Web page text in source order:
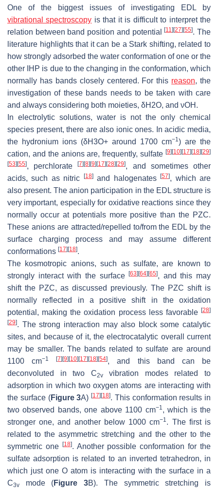
One of the biggest issues of investigating EDL by
vibrational spectroscopy is that it is difficult to interpret the
relation between band position and potential[11] [27] [55]. The
literature highlights that it can be a Stark shifting, related to
how strongly adsorbed the water conformation of one or the
other IHP is due to the changing in the conformation, which
normally has bands closely centered. For this reason, the
investigation of these bands needs to be taken with care
and always considering both moieties, δH 2O, and νOH.
In electrolytic solutions, water is not the only chemical
species present, there are also ionic ones. In acidic media,
the hydronium ions (δH3O+ around 1700 cm−1) are the
cation, and the anions are, frequently, sulfate [9] [10] [17] [18] [29]
[53] [55], perchlorate[7] [8] [9] [17] [28] [29], and sometimes other
acids, such as nitric
[18]and halogenates[57], which are
also present. The anion participation in the EDL structure is
very important, especially for oxidative reactions since they
normally occur at potentials more positive than the PZC.
These anions are attracted/repelled to/from the EDL by the
surface charging process and may assume different
conformations [17] [18].
The kosmotropic anions, such as sulfate, are known to
strongly interact with the surface[63] [64] [65], and this may
shift the PZC, as discussed previously. The PZC shift is
normally reflected in a positive shift in the oxidation
potential, making the oxidation process less favorable [28]
[29]. The strong interaction may also block some catalytic
sites, and because of it, the electrocatalytic overall current
may be smaller. The bands related to sulfate are around
1100 cm−1 [7] [9] [10] [17] [18] [54], and this band can be
deconvoluted in two C2vvibration modes related to
adsorption in which two oxygen atoms are interacting with
the surface (Figure 3A) [17] [18]. This conformation results in
two observed bands, one above 1100 cm−1, which is the
stronger one, and another below 1000 cm−1. The first is
related to the asymmetric stretching and the other to the
symmetric one
[18]. Another possible conformation for the
sulfate adsorption is related to an inverted tetrahedron, in
which just one O atom is interacting with the surface in a
C3v mode (Figure 3B). The symmetric stretching is